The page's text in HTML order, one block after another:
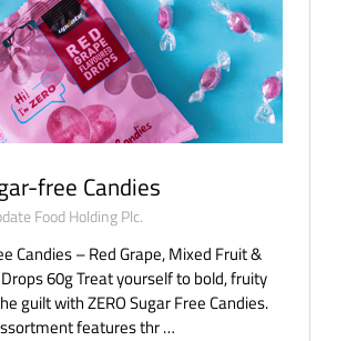
free Candies
Food Holding Plc.
Candies – Red Grape, Mixed Fruit &
60g Treat yourself to bold, fruity
guilt with ZERO Sugar Free Candies.
features thr …